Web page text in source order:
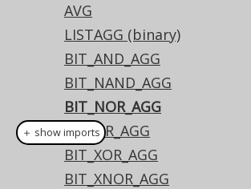
AVG
LISTAGG (binary)
BIT_AND_AGG
BIT_NAND_AGG
BIT_NOR_AGG
BIT_OR_AGG
BIT_XOR_AGG
BIT_XNOR_AGG
Dialect support
This example using jOOQ:
bitNorAgg(BOOK.
＋ show imports